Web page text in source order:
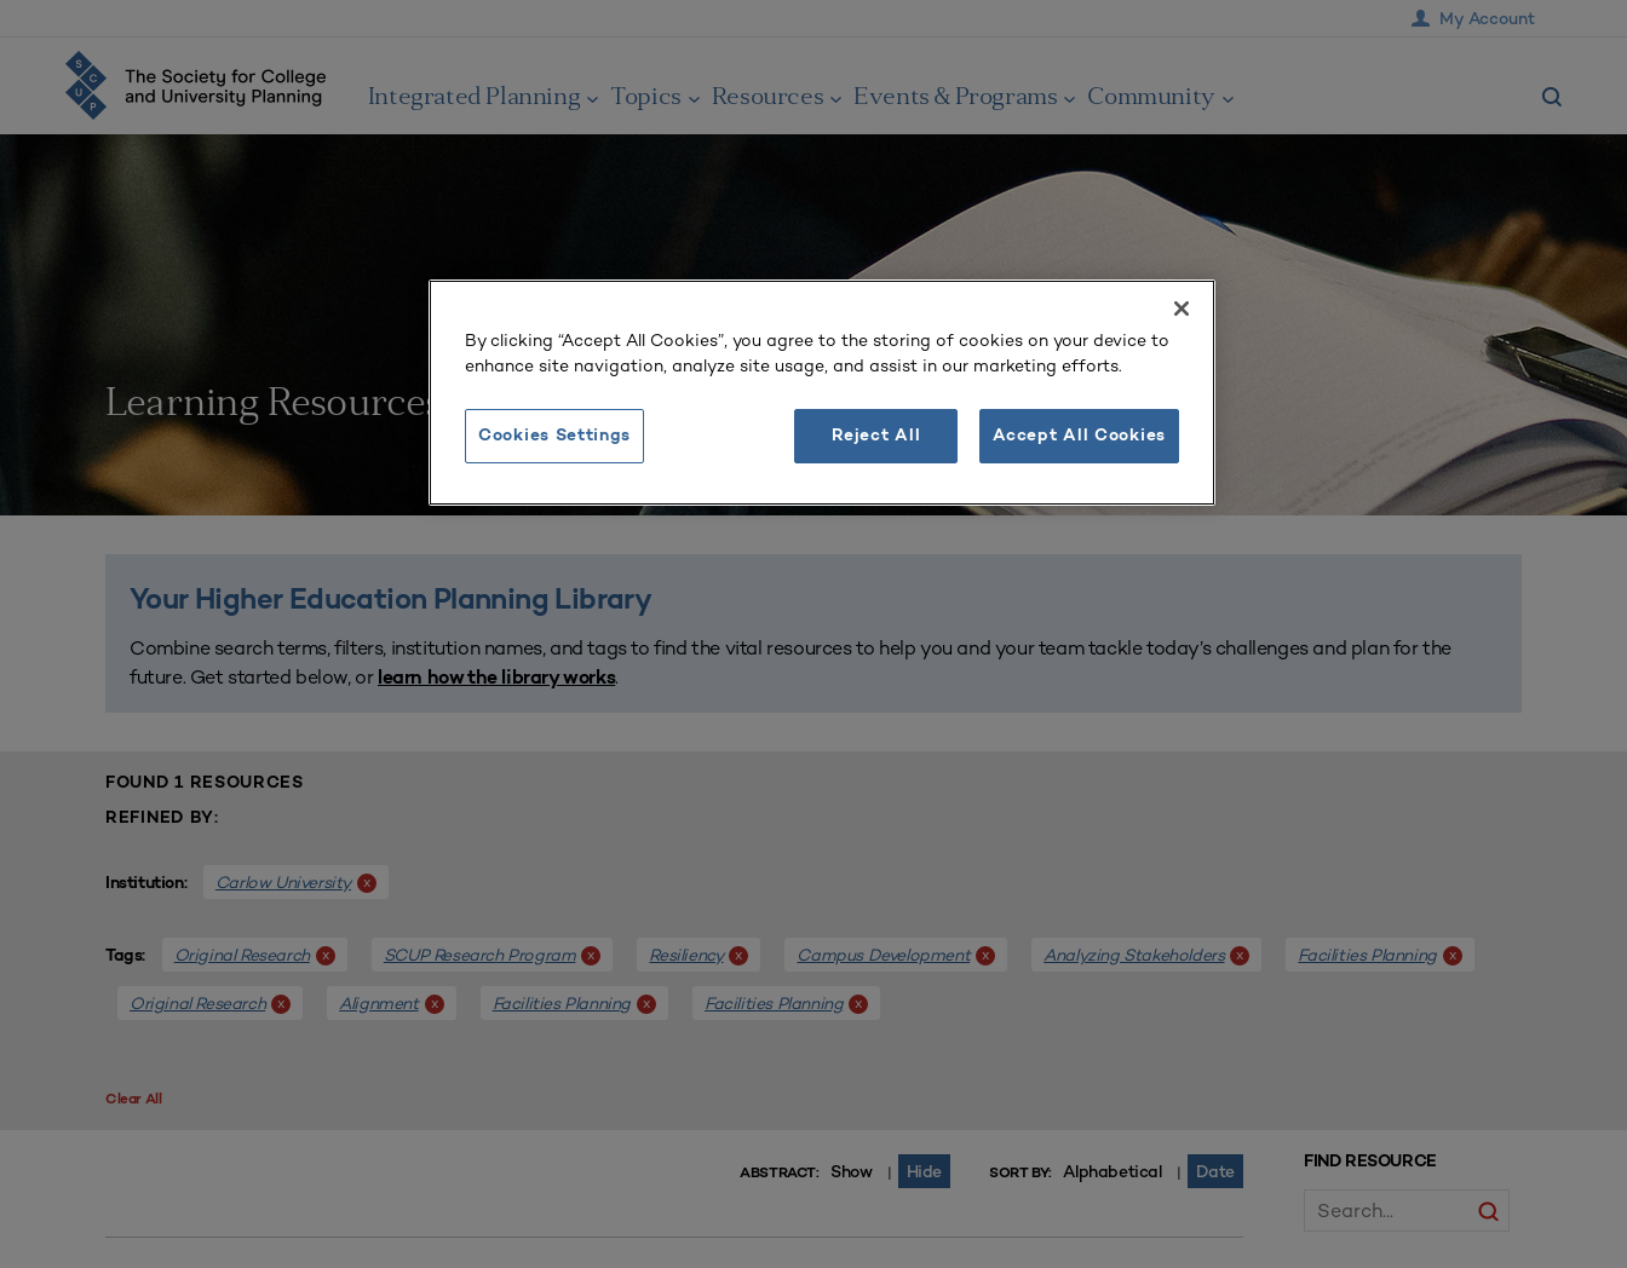
My Account
Integrated Planning Topics Resources Events & Programs Community
Learning Resources
Your Higher Education Planning Library
Combine search terms, filters, institution names, and tags to find the vital resources to help you and your team tackle today’s challenges and plan for the
future. Get started below, or learn how the library works.
FOUND 1 RESOURCES
REFINED BY:
Institution: Carlow University x
Tags: Original Research x SCUP Research Program x Resiliency x Campus Development x Analyzing Stakeholders x Facilities Planning x
Original Research x Alignment x Facilities Planning x Facilities Planning x
Clear All
FIND RESOURCE
ABSTRACT: Show | Hide SORT BY: Alphabetical | Date
By clicking “Accept All Cookies”, you agree to the storing of cookies on your device to
enhance site navigation, analyze site usage, and assist in our marketing efforts.
Reject All Accept All Cookies
Cookies Settings